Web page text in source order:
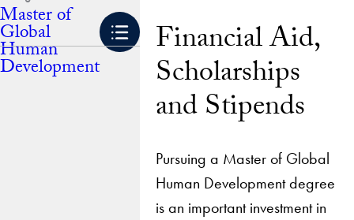
Master of
Global
Human
Development
Financial Aid,
Scholarships
and Stipends
Pursuing a Master of Global
Human Development degree
is an important investment in